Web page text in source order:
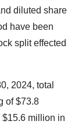
diluted share
have been
split effected
2024, total
of$73.8
$15.6 million in